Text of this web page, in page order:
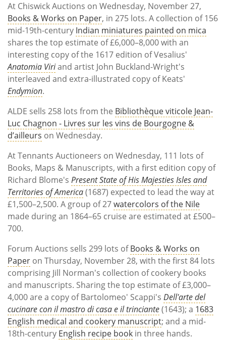
At Chiswick Auctions on Wednesday, November 27,
Books & Works on Paper, in 275 lots. A collection of 156
mid-19th-century Indian miniatures painted on mica
shares the top estimate of £6,000–8,000 with an
interesting copy of the 1617 edition of Vesalius'
Anatomia Viriand artist John Buckland-Wright's
interleaved and extra-illustrated copy of Keats'
Endymion.
ALDE sells 258 lots from the Bibliothèque viticole Jean-
Luc Chagnon - Livres sur les vins de Bourgogne &
d’ailleurs on Wednesday.
At Tennants Auctioneers on Wednesday, 111 lots of
Books, Maps & Manuscripts, with a first edition copy of
Richard Blome's Present State of His Majesties Isles and
Territories of America(1687) expected to lead the way at
£1,500–2,500. A group of 27watercolors of the Nile
made during an 1864–65 cruise are estimated at £500–
700.
Forum Auctions sells 299 lots ofBooks & Works on
Paper on Thursday, November 28, with the first 84 lots
comprising Jill Norman's collection of cookery books
and manuscripts. Sharing the top estimate of £3,000–
4,000 are a copy of Bartolomeo' Scappi's Dell'arte del
cucinare con il mastro di casa e il trinciante(1643); a 1683
English medical and cookery manuscript; and a mid-
18th-century English recipe book in three hands.